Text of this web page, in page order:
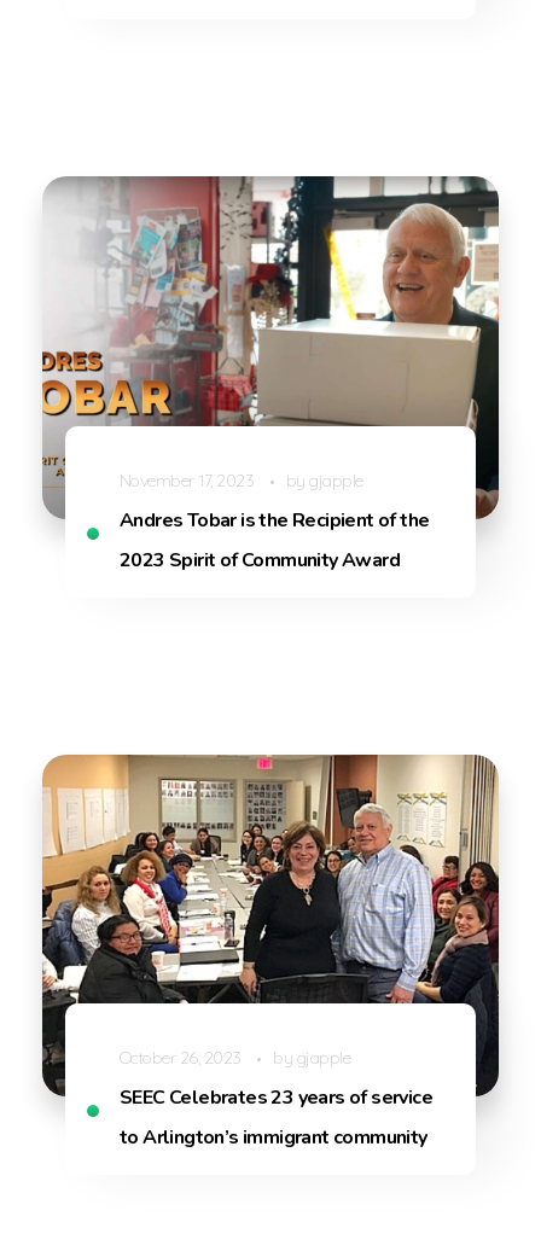
November 17, 2023 by gjapple
Andres Tobar is the Recipient of the
2023 Spirit of Community Award
October 26, 2023 by gjapple
SEEC Celebrates 23 years of service
to Arlington’s immigrant community